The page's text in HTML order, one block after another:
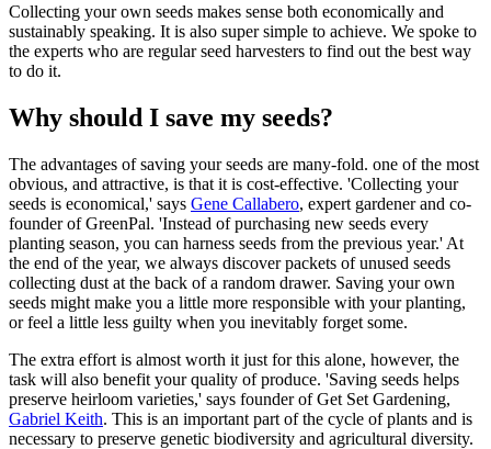
Collecting your own seeds makes sense both economically and
sustainably speaking. It is also super simple to achieve. We spoke to
the experts who are regular seed harvesters to find out the best way
to do it.
Why should I save my seeds?
The advantages of saving your seeds are many-fold. one of the most
obvious, and attractive, is that it is cost-effective. 'Collecting your
seeds is economical,' says Gene Callabero, expert gardener and co-
founder of GreenPal. 'Instead of purchasing new seeds every
planting season, you can harness seeds from the previous year.' At
the end of the year, we always discover packets of unused seeds
collecting dust at the back of a random drawer. Saving your own
seeds might make you a little more responsible with your planting,
or feel a little less guilty when you inevitably forget some.
The extra effort is almost worth it just for this alone, however, the
task will also benefit your quality of produce. 'Saving seeds helps
preserve heirloom varieties,' says founder of Get Set Gardening,
Gabriel Keith. This is an important part of the cycle of plants and is
necessary to preserve genetic biodiversity and agricultural diversity.